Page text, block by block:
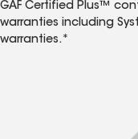
GAF Certified Plus™
warranties including
warranties.*